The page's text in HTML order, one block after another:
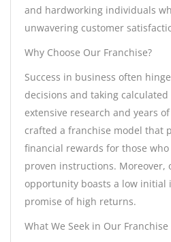
and hardworking individuals
unwavering customer
Why Choose Our Franchise?
Success in business often
decisions and taking
extensive research and years
crafted a franchise model that
financial rewards for those
proven instructions. Moreover,
opportunity boasts a low initial
promise of high returns.
What We Seek in Our